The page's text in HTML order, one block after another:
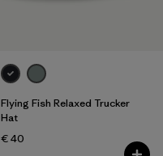
Flying Fish Relaxed Trucker
Hat
€ 40